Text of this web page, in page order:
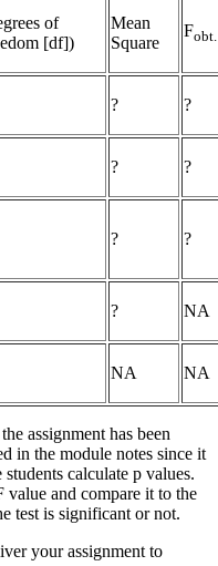
of
[df])
Mean
Square
Fobt.
? ?
? ?
? ?
? NA
NA NA
assignment has been
in the module notes since it
calculate p values.
value and compare it to the
test is significant or not.
your assignment to